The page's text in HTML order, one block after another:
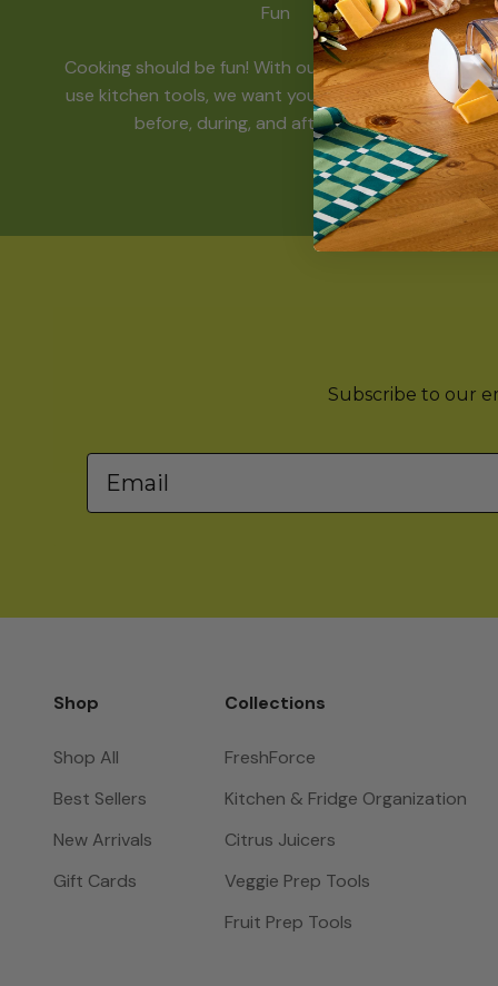
Fun
Cooking should be fun! With our funky and easy-to-
use kitchen tools, we want you to have a great time
before, during, and after mealtime.
Subscribe to our
Email
Shop
Shop All
Best Sellers
New Arrivals
Gift Cards
Collections
FreshForce
Kitchen & Fridge Organization
Citrus Juicers
Veggie Prep Tools
Fruit Prep Tools